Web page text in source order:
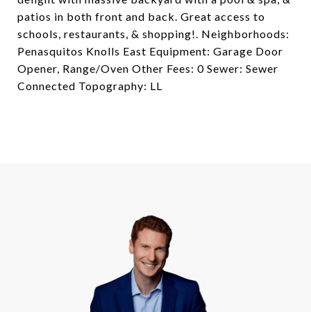
patios in both front and back. Great access to
schools, restaurants, & shopping!. Neighborhoods:
Penasquitos Knolls East Equipment: Garage Door
Opener, Range/Oven Other Fees: 0 Sewer: Sewer
Connected Topography: LL